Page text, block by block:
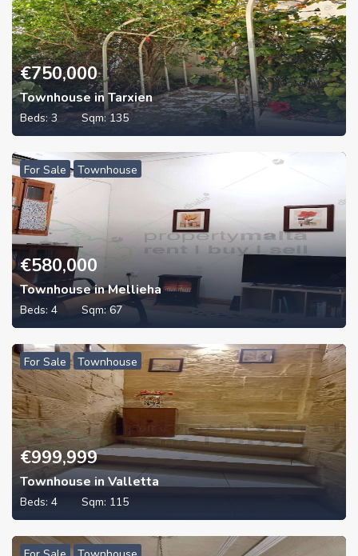
€750,000
Townhouse in Tarxien
Beds:3 Sqm:135
For Sale Townhouse
€580,000
Townhouse in Mellieha
Beds: 4 Sqm:67
For Sale Townhouse
€999,999
Townhouse in Valletta
Beds: 4 Sqm: 115